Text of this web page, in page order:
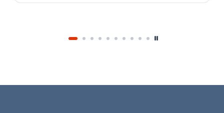
百花齊放。然而，在「流量為王」的時代，平台
14 Nov 2024